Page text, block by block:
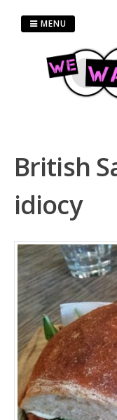
MENU
British
idiocy